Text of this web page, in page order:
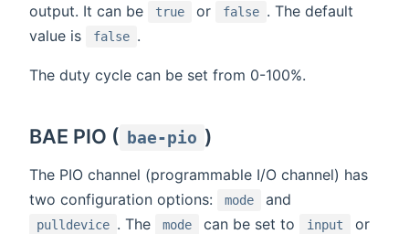
output. It can be
true or false . The default
value is
false .
The duty cycle can be set from 0-100%.
BAE PIO ( bae-pio )
The PIO channel (programmable I/O channel) has
two configuration options:
mode and
pulldevice . The mode can be set to input or